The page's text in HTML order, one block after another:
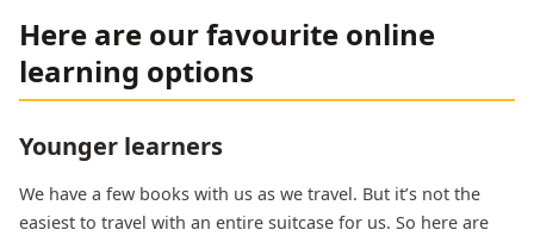
Here are our favourite online
learning options
Younger learners
We have a few books with us as we travel. But it’s not the
easiest to travel with an entire suitcase for us. So here are